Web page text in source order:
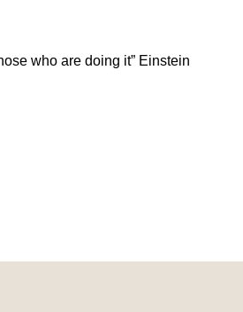
who are doing it” Einstein